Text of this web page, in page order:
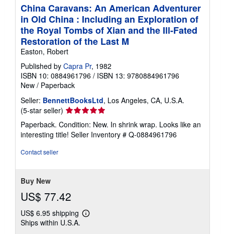
China Caravans: An American Adventurer
in Old China : Including an Exploration of
the Royal Tombs of Xian and the Ill-Fated
Restoration of the Last M
Easton, Robert
Published by Capra Pr, 1982
ISBN 10: 0884961796 / ISBN 13: 9780884961796
New / Paperback
Seller: BennettBooksLtd, Los Angeles, CA, U.S.A.
(5-star seller) Seller
rating
5
out
Paperback. Condition: New. In shrink wrap. Looks like an
interesting title! Seller Inventory # Q-0884961796
Contact seller
Buy New
US$ 77.42
US$ 6.95 shipping
Learn
Ships within U.S.A.